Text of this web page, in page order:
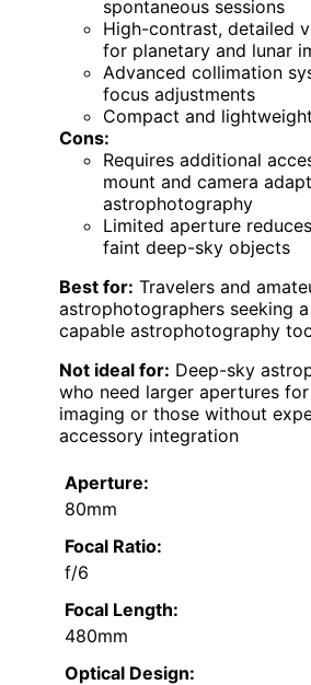
spontaneous sessions
High-contrast, detailed
for planetary and lunar
Advanced collimation
focus adjustments
Compact and
Cons:
Requires additional
mount and camera
astrophotography
Limited aperture
faint deep-sky objects
Best for: Travelers and
astrophotographers seeking
capable astrophotography
Not ideal for: Deep-sky
who need larger apertures
imaging or those without
accessory integration
Aperture:
80mm
Focal Ratio:
f/6
Focal Length:
480mm
Optical Design: